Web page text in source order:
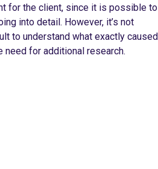
for the client, since it is possible to
into detail. However, it’s not
to understand what exactly caused
for additional research.